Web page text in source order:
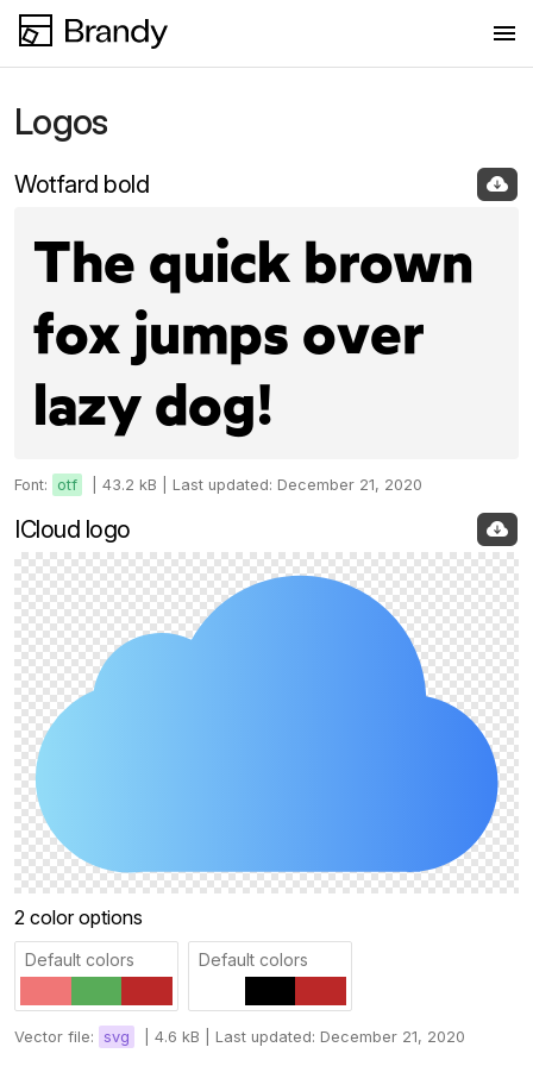
Colors
Images
New collection
Logos
Wotfard bold
The quick brown
fox jumps over
lazy dog!
Font: otf 43.2 kB | Last updated: December 21, 2020
ICloud logo
2 color options
Default colors Default colors
Vector file: svg 4.6 kB | Last updated: December 21, 2020